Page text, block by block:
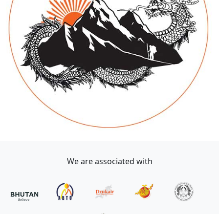
We are associated with